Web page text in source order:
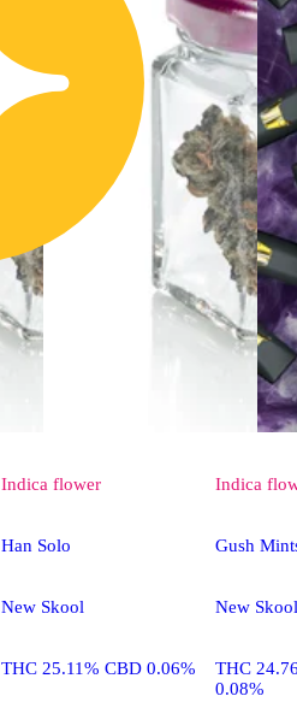
Indica flower
Han Solo
New Skool
THC 25.11% CBD 0.06%
Indica
Gush
New Skool
THC
0.08%